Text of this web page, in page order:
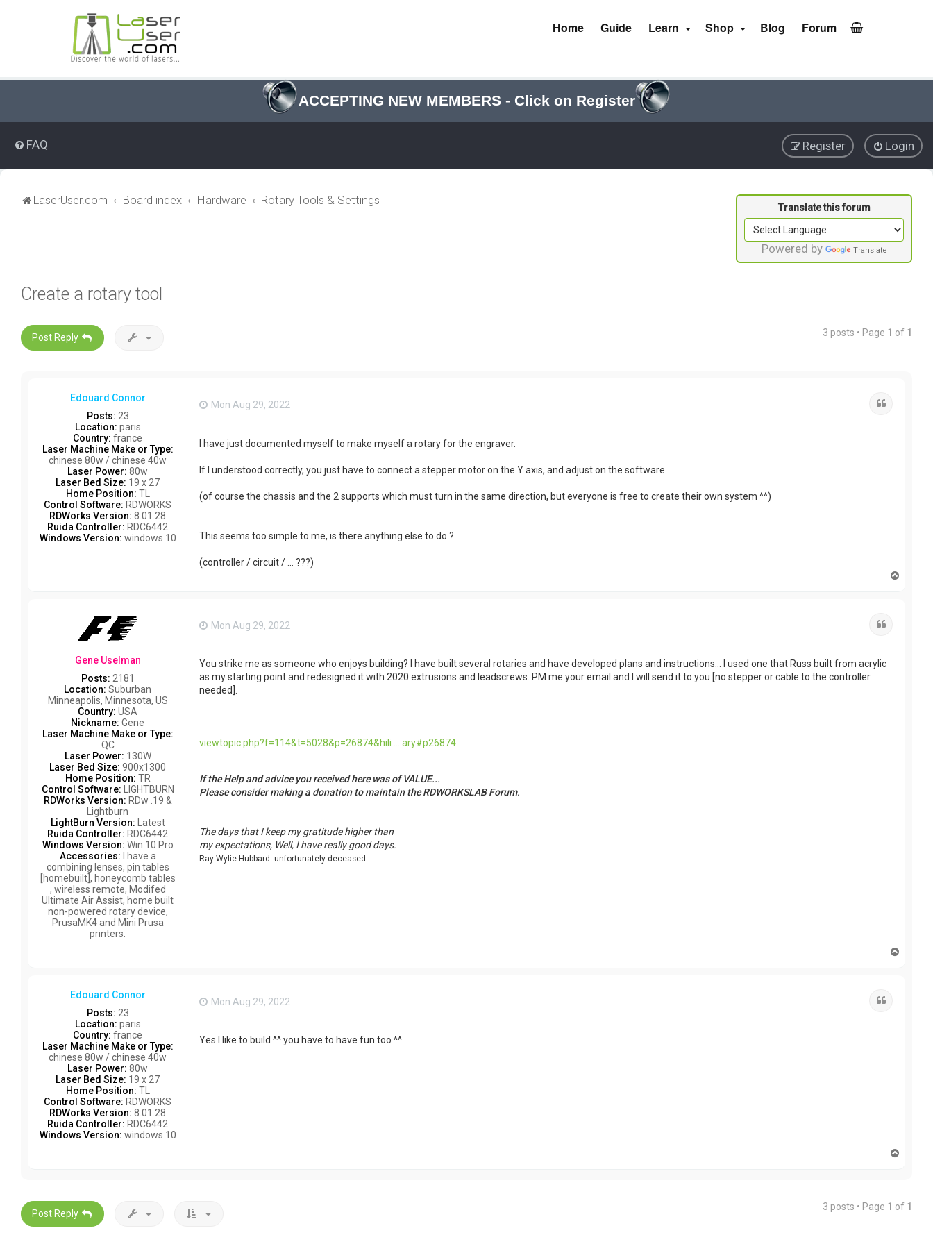
ACCEPTING NEW MEMBERS - Click on Register
Home Guide Learn Shop Blog Forum
FAQ Login
Register
LaserUser.com Board index Hardware Rotary Tools & Settings
Powered by Translate
Create a rotary tool
Post Reply 3 posts • Page 1 of 1
Edouard Connor
Posts: 23
Location: paris
Country: france
Laser Machine Make or Type:
chinese 80w / chinese 40w
Laser Power: 80w
Laser Bed Size: 19 x 27
Home Position: TL
Control Software: RDWORKS
RDWorks Version: 8.01.28
Ruida Controller: RDC6442
Windows Version: windows 10
Mon Aug 29, 2022
I have just documented myself to make myself a rotary for the engraver.
If I understood correctly, you just have to connect a stepper motor on the Y axis, and adjust on the software.
(of course the chassis and the 2 supports which must turn in the same direction, but everyone is free to create their own system ^^)
This seems too simple to me, is there anything else to do ?
(controller / circuit / ... ???)
Gene Uselman
Posts: 2181
Location: Suburban
Minneapolis, Minnesota, US
Country: USA
Nickname: Gene
Laser Machine Make or Type:
QC
Laser Power: 130W
Laser Bed Size: 900x1300
Home Position: TR
Control Software: LIGHTBURN
RDWorks Version: RDw .19 &
Lightburn
LightBurn Version: Latest
Ruida Controller: RDC6442
Windows Version: Win 10 Pro
Accessories: I have a
combining lenses, pin tables
[homebuilt], honeycomb tables
, wireless remote, Modifed
Ultimate Air Assist, home built
non-powered rotary device,
PrusaMK4 and Mini Prusa
printers.
Mon Aug 29, 2022
You strike me as someone who enjoys building? I have built several rotaries and have developed plans and instructions... I used one that Russ built from acrylic
as my starting point and redesigned it with 2020 extrusions and leadscrews. PM me your email and I will send it to you [no stepper or cable to the controller
needed].
viewtopic.php?f=114&t=5028&p=26874&hili ... ary#p26874
If the Help and advice you received here was of VALUE...
Please consider making a donation to maintain the RDWORKSLAB Forum.
The days that I keep my gratitude higher than
my expectations, Well, I have really good days.
Ray Wylie Hubbard- unfortunately deceased
Edouard Connor
Posts: 23
Location: paris
Country: france
Laser Machine Make or Type:
chinese 80w / chinese 40w
Laser Power: 80w
Laser Bed Size: 19 x 27
Home Position: TL
Control Software: RDWORKS
RDWorks Version: 8.01.28
Ruida Controller: RDC6442
Windows Version: windows 10
Mon Aug 29, 2022
Yes I like to build ^^ you have to have fun too ^^
Post Reply
3 posts • Page 1 of 1